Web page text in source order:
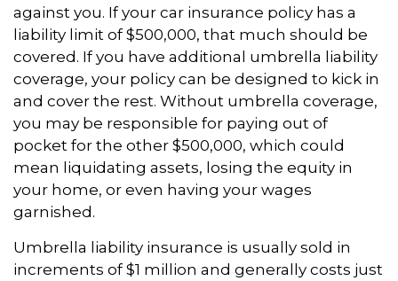
against you. If your car insurance policy has a
liability limit of $500,000, that much should be
covered. If you have additional umbrella liability
coverage, your policy can be designed to kick in
and cover the rest. Without umbrella coverage,
you may be responsible for paying out of
pocket for the other $500,000, which could
mean liquidating assets, losing the equity in
your home, or even having your wages
garnished.
Umbrella liability insurance is usually sold in
increments of $1 million and generally costs just